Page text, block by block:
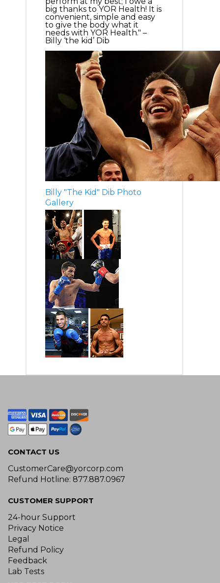
big thanks to YOR Health! It is
convenient, simple and easy
to give the body what it
needs with YOR Health." –
Billy ‘the kid’ Dib
Billy "The Kid" Dib Photo
Gallery
CONTACT US
CustomerCare@yorcorp.com
Refund Hotline: 877.887.0967
CUSTOMER SUPPORT
24-hour Support
Privacy Notice
Legal
Refund Policy
Feedback
Lab Tests